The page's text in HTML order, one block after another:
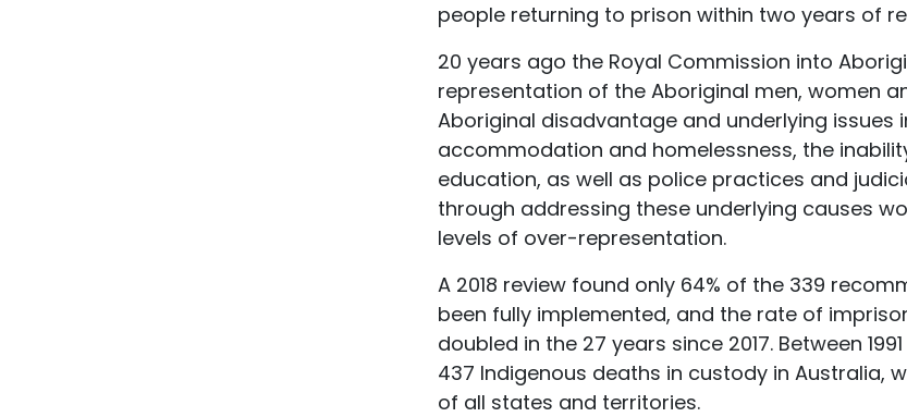
people returning to prison within two years of
20 years ago the Royal Commission into
representation of the Aboriginal men, women
Aboriginal disadvantage and underlying
accommodation and homelessness, the
education, as well as police practices and
through addressing these underlying causes
levels of over-representation.
A 2018 review found only 64% of the 339
been fully implemented, and the rate of
doubled in the 27 years since 2017. Between
437 Indigenous deaths in custody in Australia,
of all states and territories.